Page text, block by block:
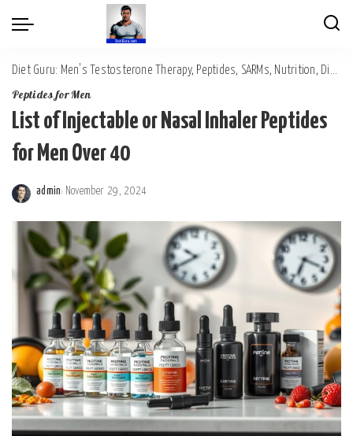
Diet Guru: Men's Testosterone Therapy, Peptides, SARMs, Nutrition, Diet, Mental Wellness
Peptides for Men
List of Injectable or Nasal Inhaler Peptides
for Men Over 40
admin November 29, 2024